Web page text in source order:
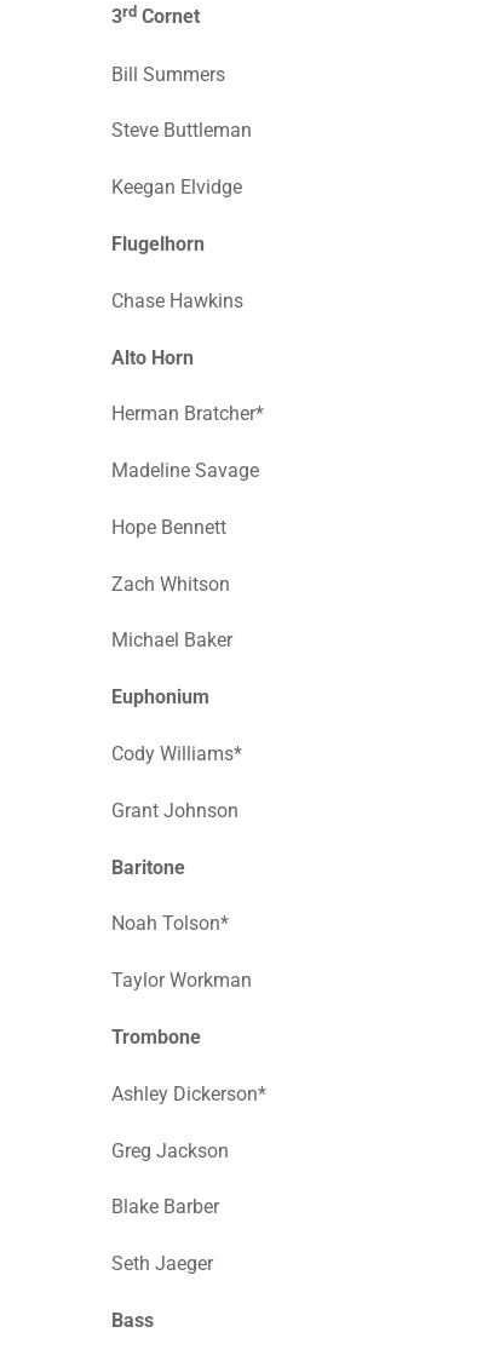
3rd Cornet
Bill Summers
Steve Buttleman
Keegan Elvidge
Flugelhorn
Chase Hawkins
Alto Horn
Herman Bratcher*
Madeline Savage
Hope Bennett
Zach Whitson
Michael Baker
Euphonium
Cody Williams*
Grant Johnson
Baritone
Noah Tolson*
Taylor Workman
Trombone
Ashley Dickerson*
Greg Jackson
Blake Barber
Seth Jaeger
Bass